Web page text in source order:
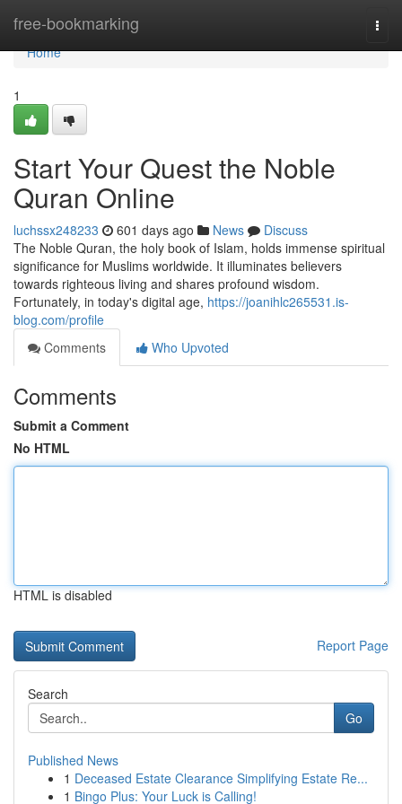
free-bookmarking
Home
Home
1
Start Your Quest the Noble
Quran Online
luchssx248233 601 days ago News
Discuss
The Noble Quran, the holy book of Islam, holds immense spiritual
significance for Muslims worldwide. It illuminates believers
towards righteous living and shares profound wisdom.
Fortunately, in today's digital age, https://joanihlc265531.is-
blog.com/profile
Comments
Who Upvoted
Comments
Submit a Comment
No HTML
HTML is disabled
Report Page
Search
Go
Published News
1 Deceased Estate Clearance Simplifying Estate Re...
1 Bingo Plus: Your Luck is Calling!